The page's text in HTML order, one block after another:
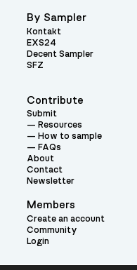
Contribute
Submit
Resources
How to sample
FAQs
About
Contact
Newsletter
Members
Create an account
Community
Login
By Sampler
Kontakt
EXS24
Decent Sampler
SFZ